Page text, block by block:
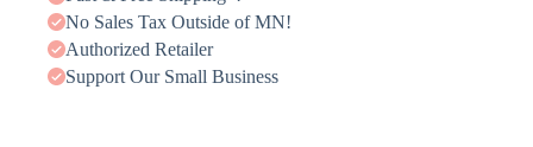
No Sales Tax Outside of MN!
Authorized Retailer
Support Our Small Business